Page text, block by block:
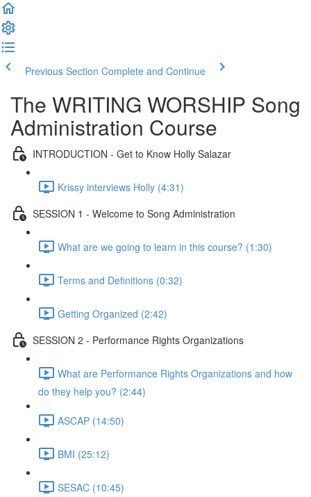
Previous Section Complete and Continue
The WRITING WORSHIP Song
Administration Course
INTRODUCTION - Get to Know Holly Salazar
Krissy interviews Holly (4:31)
SESSION 1 - Welcome to Song Administration
What are we going to learn in this course? (1:30)
Terms and Definitions (0:32)
Getting Organized (2:42)
SESSION 2 - Performance Rights Organizations
What are Performance Rights Organizations and how
do they help you? (2:44)
ASCAP (14:50)
BMI (25:12)
SESAC (10:45)